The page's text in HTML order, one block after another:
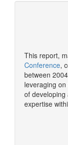
This report,
Conference,
between
leveraging
of
expertise